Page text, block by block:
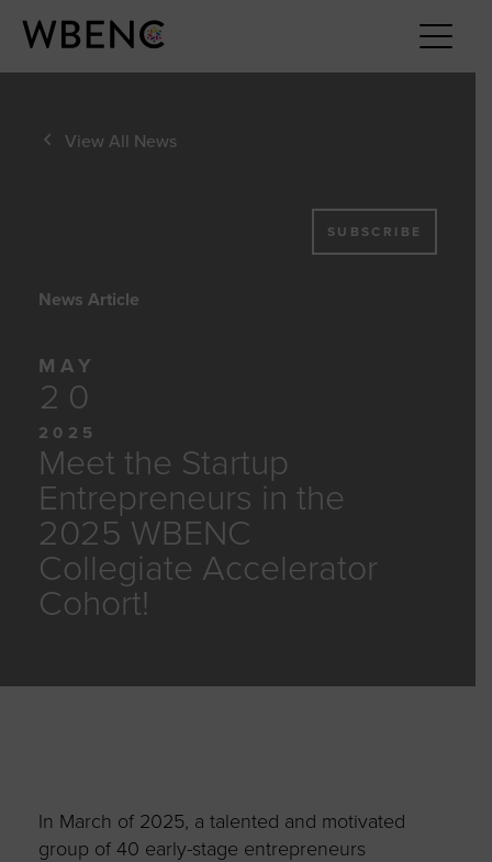
View All News
SUBSCRIBE
News Article
MAY
20
2025
Meet the Startup
Entrepreneurs in the
2025 WBENC
Collegiate Accelerator
Cohort!
In March of 2025, a talented and motivated
group of 40 early-stage entrepreneurs